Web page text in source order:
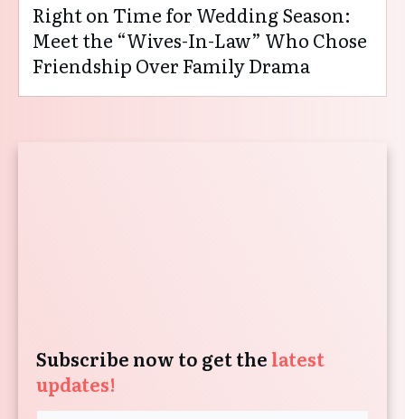
Right on Time for Wedding Season:
Meet the “Wives-In-Law” Who Chose
Friendship Over Family Drama
Subscribe now to get the latest
updates!